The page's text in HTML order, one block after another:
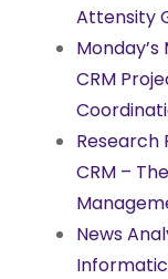
Attensity
Monday’s
CRM
Research
CRM –
News